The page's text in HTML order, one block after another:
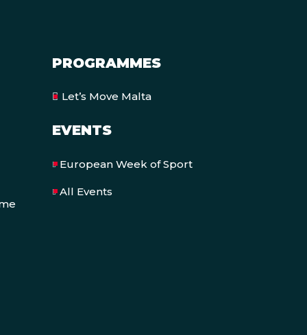
PROGRAMMES
Let’s Move Malta
EVENTS
European Week of Sport
All Events